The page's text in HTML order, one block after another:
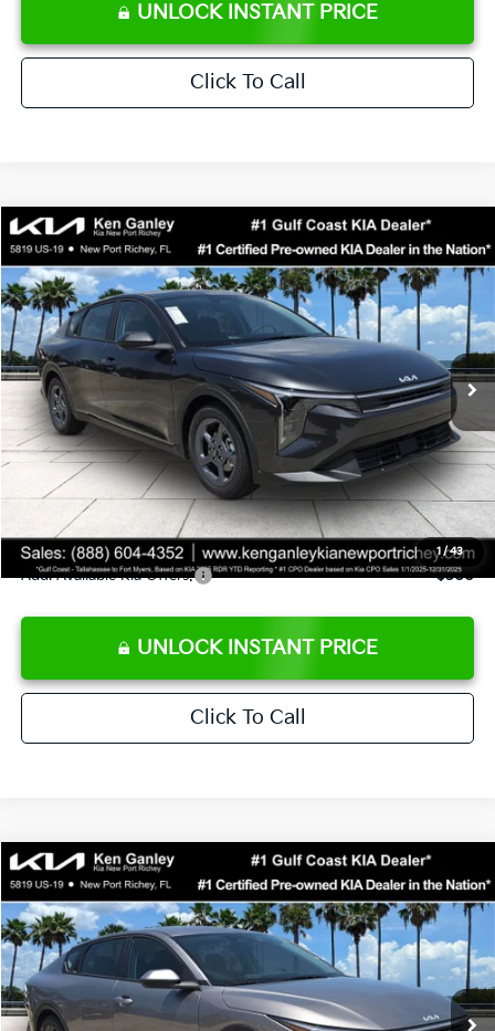
UNLOCK INSTANT PRICE
Click To Call
1 /43
2026Kia K4LXS
Special Offer
Price Drop
VIN:3KPFT4DE6TE358357 Stock:E358357Model: 2AC3224
DS Ext. Int.
$24,273
SALE PRICE
Less
MSRP:
$24,825
Ken Ganley Discount
-$2,425
Pre-Delivery Service fee
+$1,295
Private Tag Agency fee
+$189
Electronic Filing Fee
+$389
Sale Price
$24,273
Add. Available Kia Offers: $500
UNLOCK INSTANT PRICE
Click To Call
Compare Vehicle
2026Kia K4LXS
Special Offer
Price Drop
VIN:3KPFT4DE3TE368490 E368490Model: 2AC3224
DS Ext. Int.
$24,273
SALE PRICE
MSRP:
$24,825
Compare Vehicle